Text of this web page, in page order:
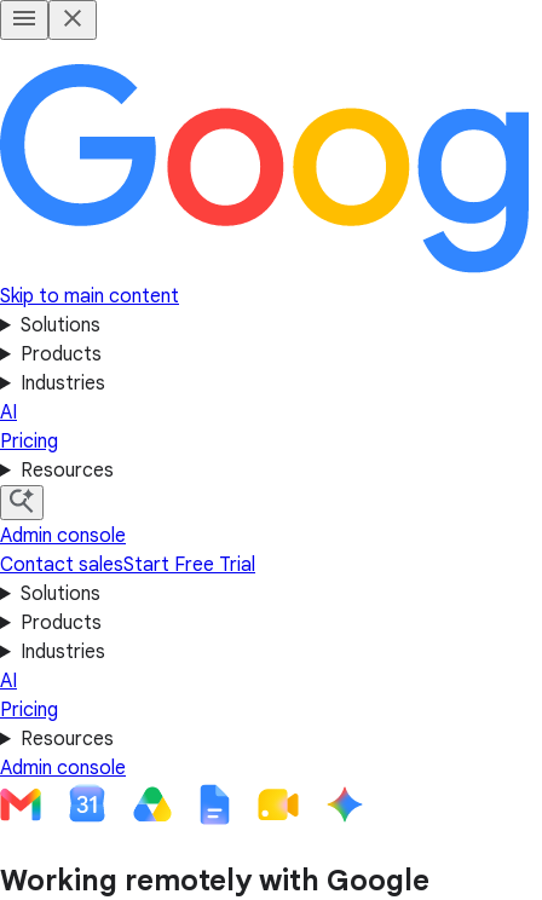
Skip to main content
Solutions
Products
Industries
AI
Pricing
Resources
Admin console
Contact salesStart Free Trial
Solutions
Products
Industries
AI
Pricing
Resources
Admin console
Working remotely with Google